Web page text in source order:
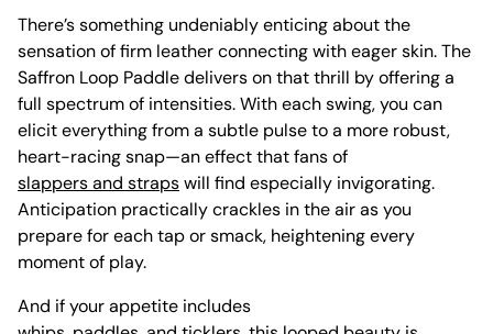
There’s something undeniably enticing about the
sensation of firm leather connecting with eager skin. The
Saffron Loop Paddle delivers on that thrill by offering a
full spectrum of intensities. With each swing, you can
elicit everything from a subtle pulse to a more robust,
heart-racing snap—an effect that fans of
slappers and strapswill find especially invigorating.
Anticipation practically crackles in the air as you
prepare for each tap or smack, heightening every
moment of play.
And if your appetite includes